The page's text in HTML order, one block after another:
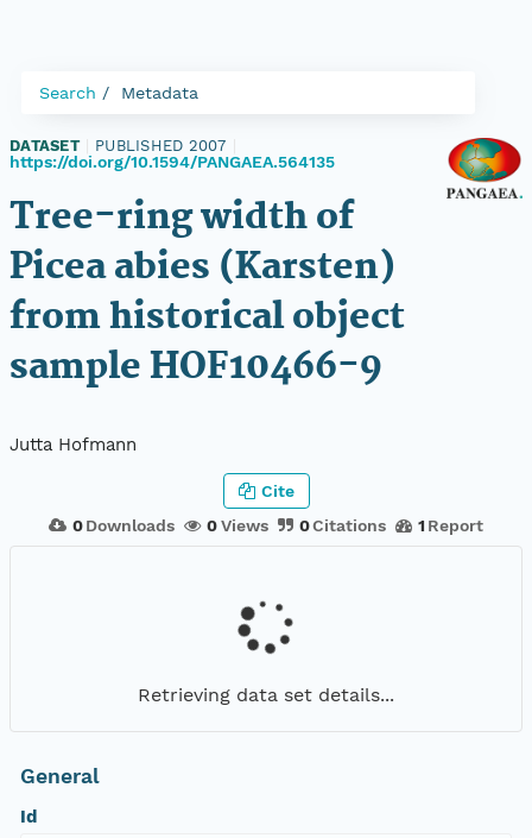
Search Metadata
DATASET PUBLISHED 2007
https://doi.org/10.1594/PANGAEA.564135
Tree-ring width of
Picea abies (Karsten)
from historical object
sample HOF10466-9
Jutta Hofmann
0 Downloads 0Views 0Citations 1 Report
Cite
Retrieving data set details...
General
Id